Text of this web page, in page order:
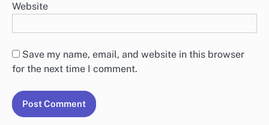
Website
Save my name, email, and website in this browser
for the next time I comment.